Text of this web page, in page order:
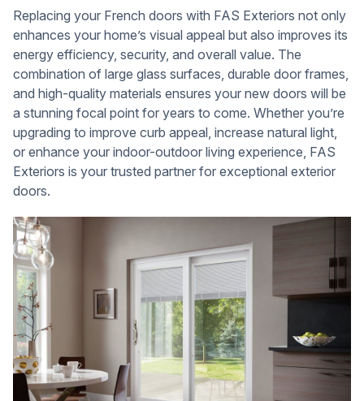
Replacing your French doors with FAS Exteriors not only
enhances your home’s visual appeal but also improves its
energy efficiency, security, and overall value. The
combination of large glass surfaces, durable door frames,
and high-quality materials ensures your new doors will be
a stunning focal point for years to come. Whether you’re
upgrading to improve curb appeal, increase natural light,
or enhance your indoor-outdoor living experience, FAS
Exteriors is your trusted partner for exceptional exterior
doors.